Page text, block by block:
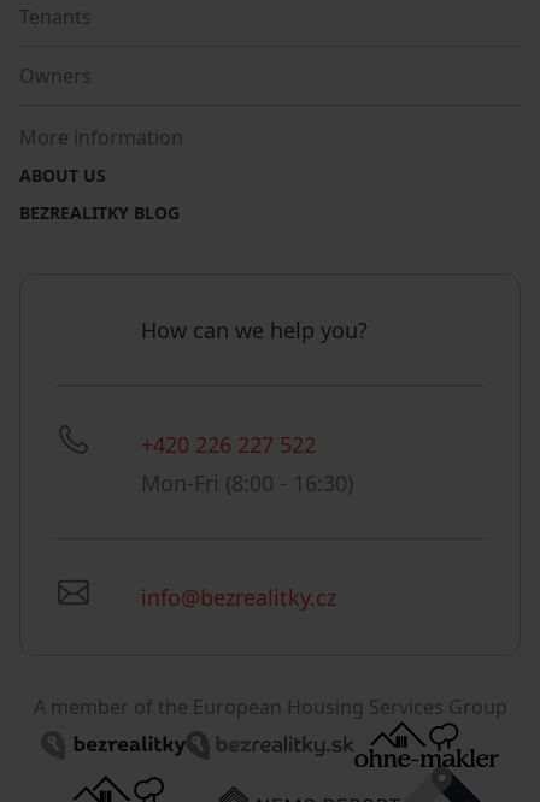
Tenants
Owners
More information
ABOUT US
BEZREALITKY BLOG
How can we help you?
+420 226 227 522
Mon-Fri (8:00 - 16:30)
info@bezrealitky.cz
A member of the European Housing Services Group